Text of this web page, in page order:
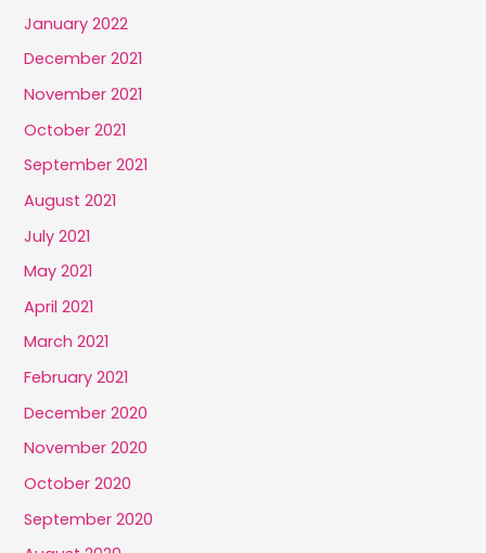
January 2022
December 2021
November 2021
October 2021
September 2021
August 2021
July 2021
May 2021
April 2021
March 2021
February 2021
December 2020
November 2020
October 2020
September 2020